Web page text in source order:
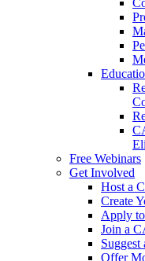
Free Webinars
Get Involved
Host a
Create
Apply
Join a
Suggest
Offer